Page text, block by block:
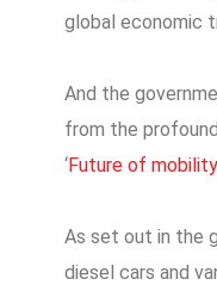
global economic
And the
from the
‘Future of
As set out in the
diesel cars and